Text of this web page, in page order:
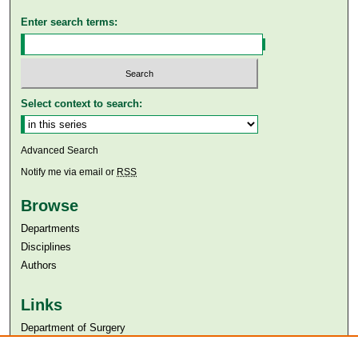
Enter search terms:
Select context to search:
Advanced Search
Notify me via email or RSS
Browse
Departments
Disciplines
Authors
Links
Department of Surgery